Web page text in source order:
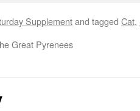
Supplementand tagged Cat,
Great Pyrenees